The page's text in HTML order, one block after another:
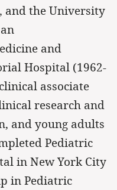
and the University
and
Hospital (1962-
associate
research and
and young adults
Pediatric
in New York City
in Pediatric